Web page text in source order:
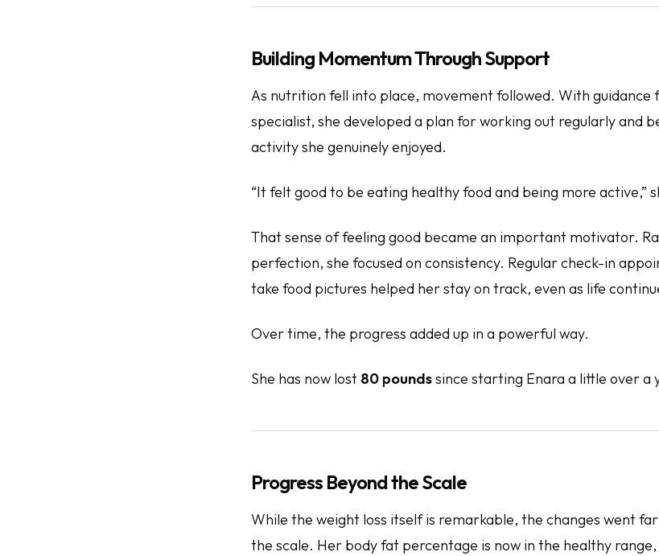
Building Momentum Through Support
As nutrition fell into place, movement followed. With guidance
specialist, she developed a plan for working out regularly and
activity she genuinely enjoyed.
“It felt good to be eating healthy food and being more active,”
That sense offeeling good became an important motivator.
perfection, she focused on consistency. Regular check-in
take food pictures helped her stay on track, even as life
Over time, the progress added up in a powerful way.
She has now lost 80 poundssince starting Enara a little over a
Progress Beyond the Scale
While the weight loss itself is remarkable, the changes went
the scale. Her body fat percentage is now in the healthy